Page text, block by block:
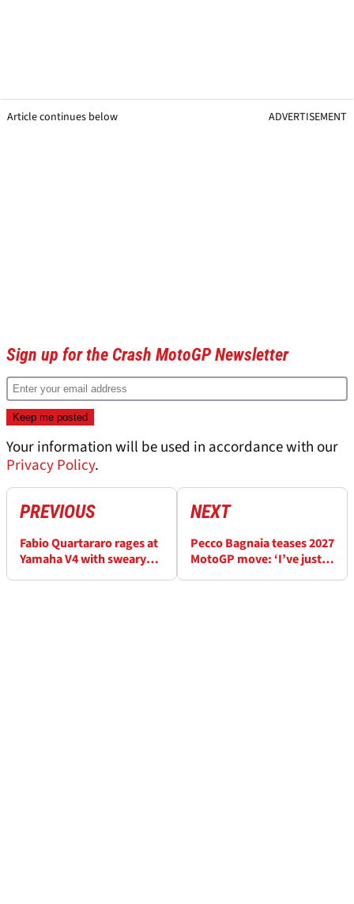
Article continues below ADVERTISEMENT
Sign up for the Crash MotoGP Newsletter
Your information will be used in accordance with our
Privacy Policy.
PREVIOUS
Fabio Quartararo rages at
Yamaha V4 with sweary
NEXT
Pecco Bagnaia teases 2027
MotoGP move: ‘I’ve just